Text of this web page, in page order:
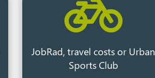

JobRad, travel costs or Urban
Sports Club